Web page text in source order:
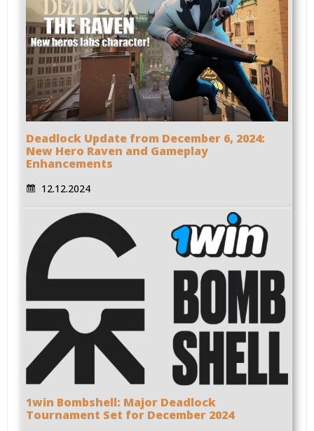
Deadlock Update from December 6, 2024:
New Hero Raven and Gameplay
Enhancements
12.12.2024
1win Bombshell: Major Deadlock
Tournament Set for December 2024